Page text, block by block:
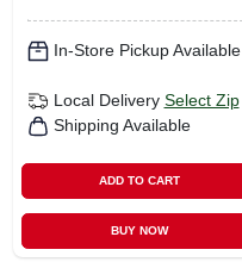
In-Store Pickup Available
Local Delivery Select Zip
Shipping Available
ADD TO CART
BUY NOW